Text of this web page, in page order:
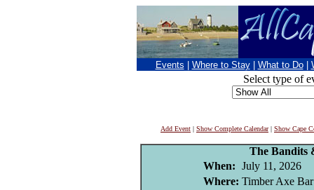
Events Where to Stay What to Do
Select type of
Add Event | Show Complete Calendar| Show Cape
The Bandits
When: July 11, 2026
Where: Timber Axe